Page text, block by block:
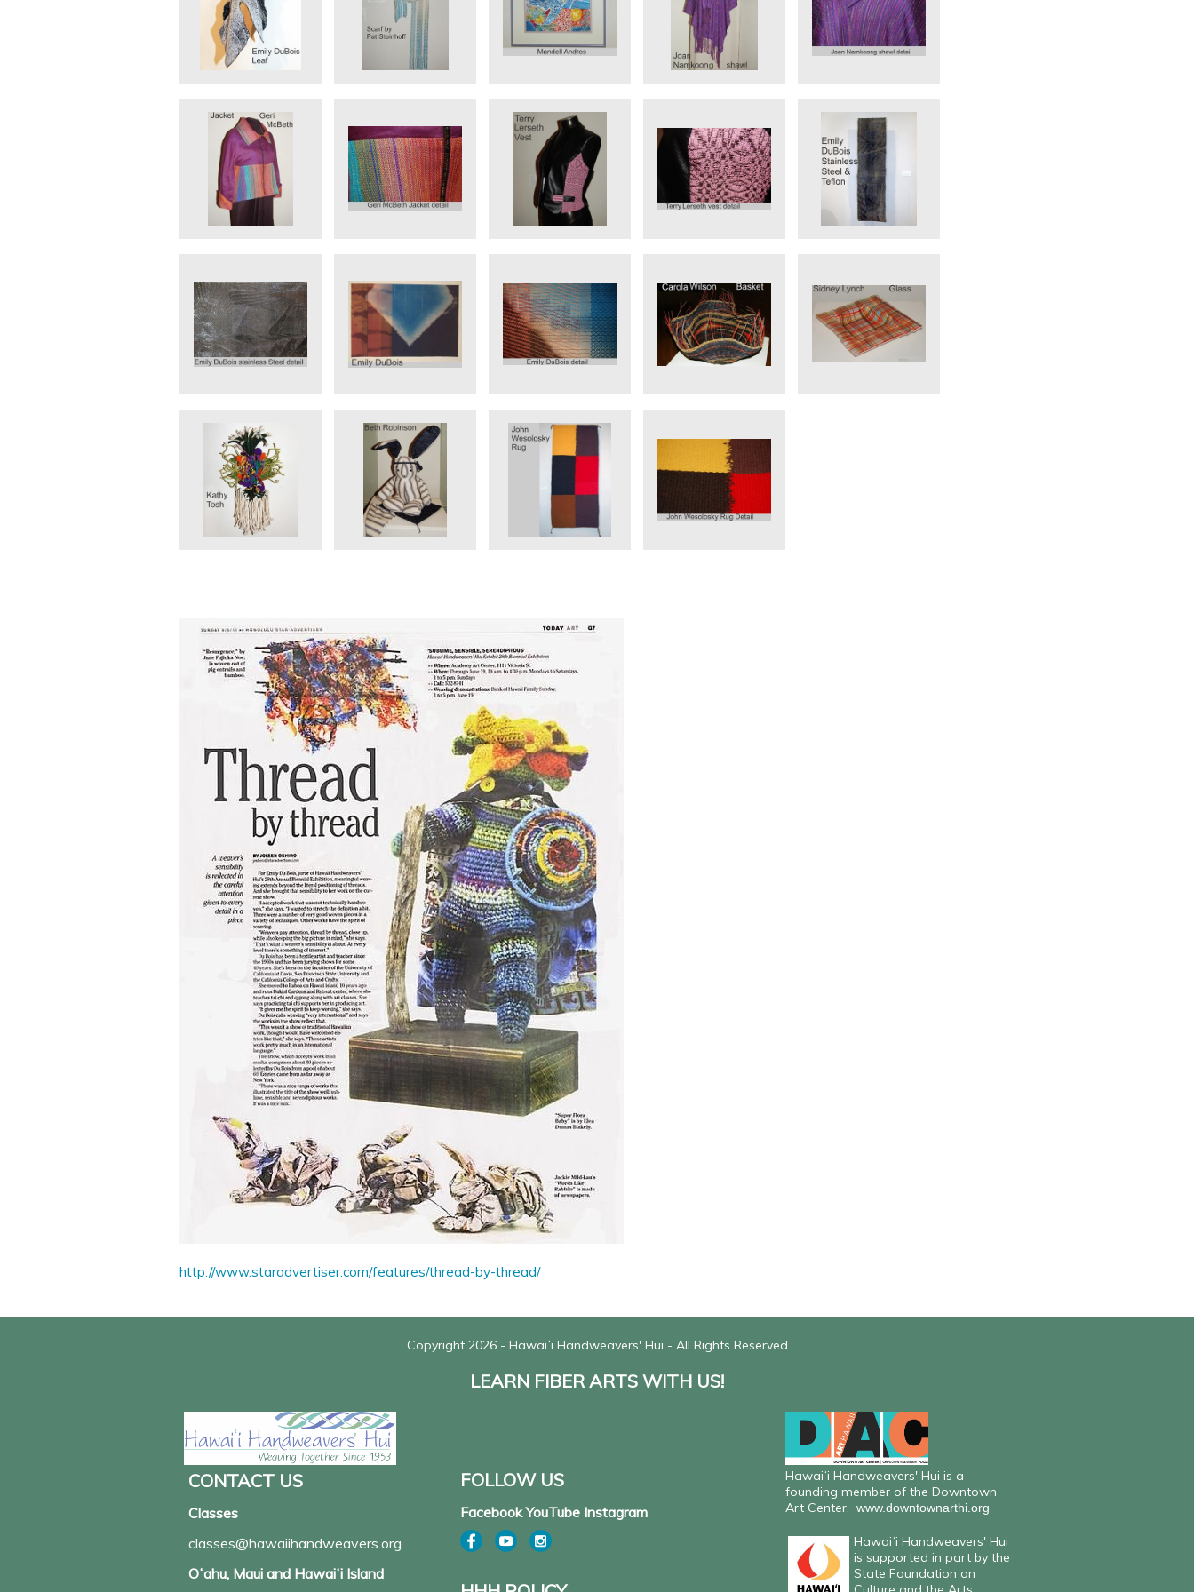
http://www.staradvertiser.com/features/thread-by-thread/
Copyright 2026 - Hawaiʻi Handweavers' Hui - All Rights Reserved
LEARN FIBER ARTS WITH US!
CONTACT US
Classes
classes@hawaiihandweavers.org
Oʻahu, Maui and Hawaiʻi Island
FOLLOW US
Facebook YouTube Instagram
Hawaiʻi Handweavers' Hui is a
founding member of the Downtown
Art Center. www.downtownarthi.org
Hawaiʻi Handweavers' Hui
is supported in part by the
State Foundation on